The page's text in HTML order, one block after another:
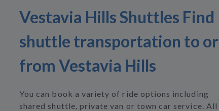
Vestavia Hills Shuttles Find
shuttle transportation to or
from Vestavia Hills
You can book a variety of ride options including
shared shuttle, private van or town car service. All